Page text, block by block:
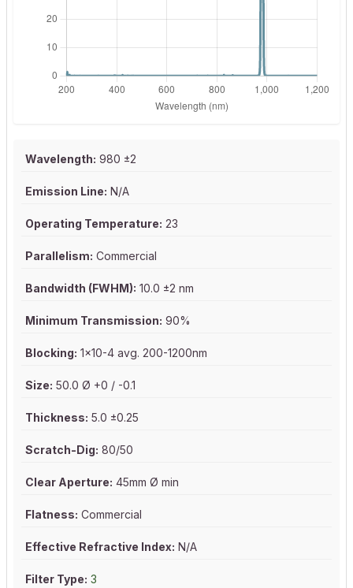
Wavelength: 980 ±2
Emission Line: N/A
Operating Temperature: 23
Parallelism: Commercial
Bandwidth (FWHM): 10.0 ±2 nm
Minimum Transmission: 90%
Blocking: 1x10-4 avg. 200-1200nm
Size: 50.0 Ø +0 / -0.1
Thickness: 5.0 ±0.25
Scratch-Dig: 80/50
Clear Aperture: 45mm Ø min
Flatness: Commercial
Effective Refractive Index: N/A
Filter Type: 3